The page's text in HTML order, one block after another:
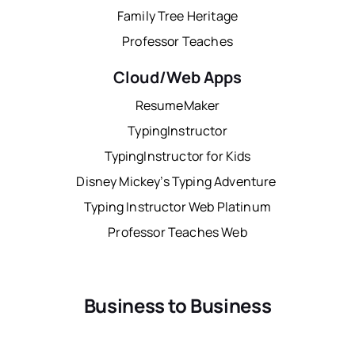
Family Tree Heritage
Professor Teaches
Cloud/Web Apps
ResumeMaker
TypingInstructor
TypingInstructor for Kids
Disney Mickey’s Typing Adventure
Typing Instructor Web Platinum
Professor Teaches Web
Business to Business